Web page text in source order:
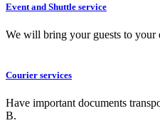
Event and Shuttle service
We will bring your guests to your
Courier services
Have important documents
B.